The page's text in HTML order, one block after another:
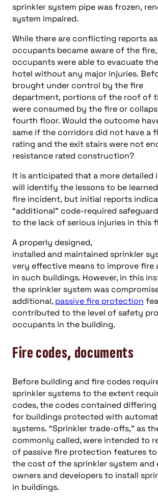
sprinkler system pipe was frozen,
system impaired.
While there are conflicting reports
occupants became aware of the
occupants were able to evacuate
hotel without any major injuries.
brought under control by the fire
department, portions of the roof of
were consumed by the fire or
fourth floor. Would the outcome
same if the corridors did not have a
rating and the exit stairs were not
resistance rated construction?
It is anticipated that a more detailed
will identify the lessons to be
fire incident, but initial reports
“additional” code-required
to the lack of serious injuries in this
A properly designed,
installed and maintained sprinkler
very effective means to improve fire
in such buildings. However, in this
the sprinkler system was
additional, passive fire protection
contributed to the level of safety
occupants in the building.
Fire codes, documents
Before building and fire codes
sprinkler systems to the extent
codes, the codes contained
for buildings protected with
systems. “Sprinkler trade-offs,” as
commonly called, were intended to
of passive fire protection features
the cost of the sprinkler system and
owners and developers to install
in buildings.